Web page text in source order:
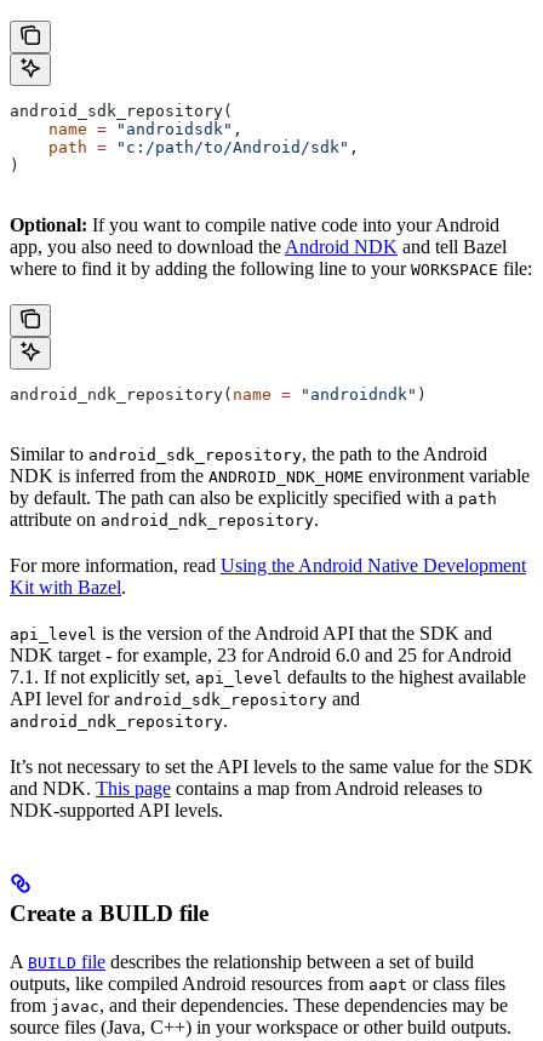
android_sdk_repository(
    name
= "androidsdk" ,
    path
= "c:/path/to/Android/sdk" ,
)
Optional: If you want to compile native code into your Android
app, you also need to download the Android NDK and tell Bazel
where to find it by adding the following line to your WORKSPACE file:
android_ndk_repository( name = "androidndk" )
Similar to android_sdk_repository, the path to the Android
NDK is inferred from the ANDROID_NDK_HOME environment variable
by default. The path can also be explicitly specified with a path
attribute on android_ndk_repository.
For more information, read Using the Android Native Development
Kit with Bazel.
api_level is the version of the Android API that the SDK and
NDK target - for example, 23 for Android 6.0 and 25 for Android
7.1. If not explicitly set, api_level defaults to the highest available
API level for android_sdk_repository and
android_ndk_repository.
It’s not necessary to set the API levels to the same value for the SDK
and NDK. This page contains a map from Android releases to
NDK-supported API levels.
Create a BUILD file
A BUILD file describes the relationship between a set of build
outputs, like compiled Android resources from aapt or class files
from javac, and their dependencies. These dependencies may be
source files (Java, C++) in your workspace or other build outputs.